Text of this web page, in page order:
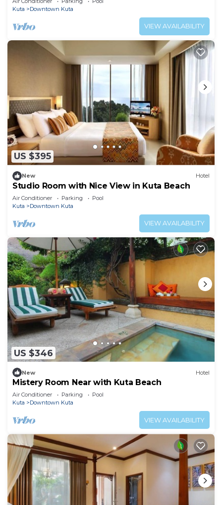
Kuta
Downtown Kuta
VIEW AVAILABILITY
US $395
New Hotel
Studio Room with Nice View in Kuta Beach
Air Conditioner Parking
Pool
Kuta
Downtown Kuta
VIEW AVAILABILITY
US $346
New Hotel
Mistery Room Near with Kuta Beach
Air Conditioner Parking
Pool
Kuta
Downtown Kuta
VIEW AVAILABILITY